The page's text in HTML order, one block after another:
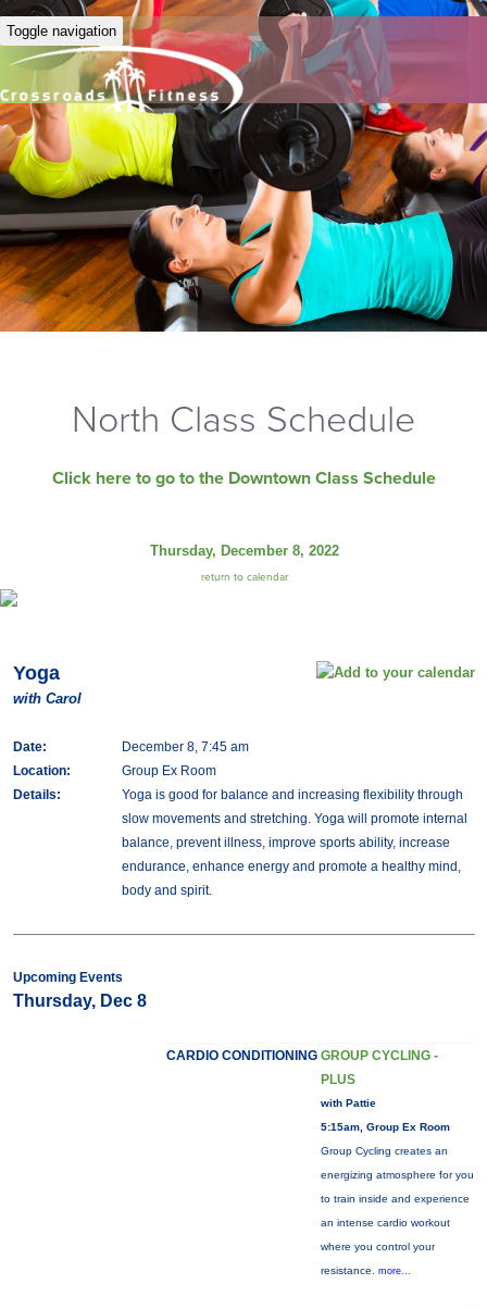
Toggle navigation
North Class Schedule
Click here to go to the Downtown Class Schedule
Thursday, December 8, 2022
return to calendar
Yoga
with Carol
Date:
December 8, 7:45 am
Location:
Group Ex Room
Details:
Yoga is good for balance and increasing flexibility through
slow movements and stretching. Yoga will promote internal
balance, prevent illness, improve sports ability, increase
endurance, enhance energy and promote a healthy mind,
body and spirit.
Upcoming Events
Thursday, Dec 8
CARDIO CONDITIONING GROUP CYCLING -
PLUS
with Pattie
5:15am, Group Ex Room
Group Cycling creates an
energizing atmosphere for you
to train inside and experience
an intense cardio workout
where you control your
resistance. more...